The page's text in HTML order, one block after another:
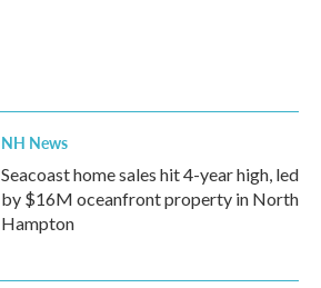
NH News
Seacoast home sales hit 4-year high, led
by $16M oceanfront property in North
Hampton